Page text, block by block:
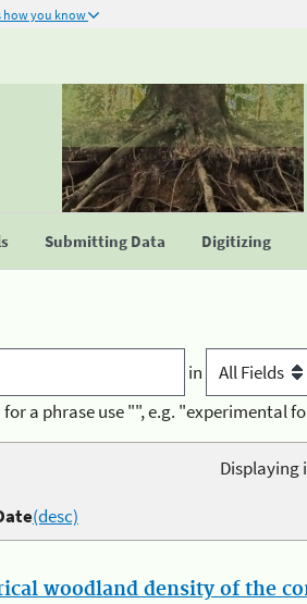
how you know
Submitting Data Digitizing
in
for a phrase use "", e.g. "experimental
Displaying
(desc)
woodland density of the